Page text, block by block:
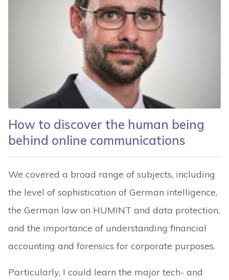
How to discover the human being
behind online communications
We covered a broad range of subjects, including
the level of sophistication of German intelligence,
the German law on HUMINT and data protection,
and the importance of understanding financial
accounting and forensics for corporate purposes.
Particularly, I could learn the major tech- and